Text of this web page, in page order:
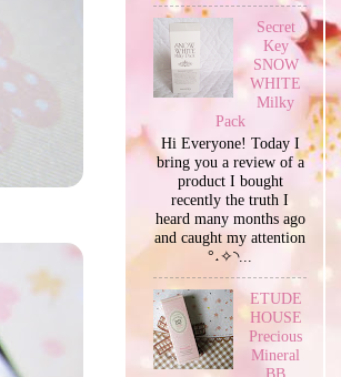
Secret
Key
SNOW
WHITE
Milky
Pack
Hi Everyone! Today I
bring you a review of a
product I bought
recently the truth I
heard many months ago
and caught my attention
°˖✧◝...
ETUDE
HOUSE
Precious
Mineral